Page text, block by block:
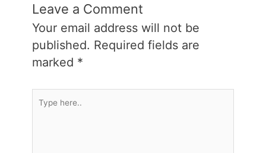
Leave a Comment
Your email address will not be
published. Required fields are
marked *
Type